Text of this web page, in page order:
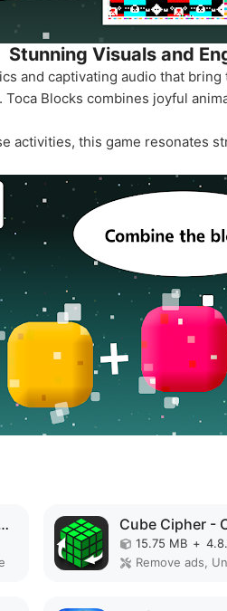
Stunning Visuals and
and captivating audio that
Blocks combines joyful
activities, this game resonates
Adventures MOD APK
15.75 MB +